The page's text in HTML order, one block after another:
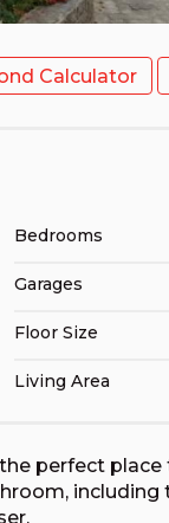
Calculator
Bedrooms
Garages
Floor Size
Living Area
perfect place